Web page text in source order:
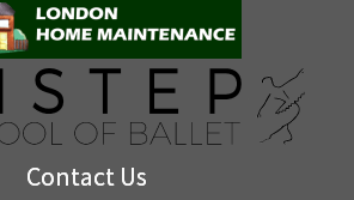
Contact Us